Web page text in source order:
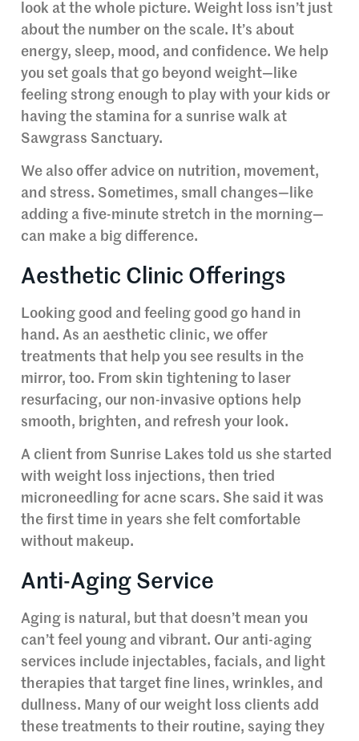
look at the whole picture. Weight loss isn’t just
about the number on the scale. It’s about
energy, sleep, mood, and confidence. We help
you set goals that go beyond weight—like
feeling strong enough to play with your kids or
having the stamina for a sunrise walk at
Sawgrass Sanctuary.
We also offer advice on nutrition, movement,
and stress. Sometimes, small changes—like
adding a five-minute stretch in the morning—
can make a big difference.
Aesthetic Clinic Offerings
Looking good and feeling good go hand in
hand. As an aesthetic clinic, we offer
treatments that help you see results in the
mirror, too. From skin tightening to laser
resurfacing, our non-invasive options help
smooth, brighten, and refresh your look.
A client from Sunrise Lakes told us she started
with weight loss injections, then tried
microneedling for acne scars. She said it was
the first time in years she felt comfortable
without makeup.
Anti-Aging Service
Aging is natural, but that doesn’t mean you
can’t feel young and vibrant. Our anti-aging
services include injectables, facials, and light
therapies that target fine lines, wrinkles, and
dullness. Many of our weight loss clients add
these treatments to their routine, saying they